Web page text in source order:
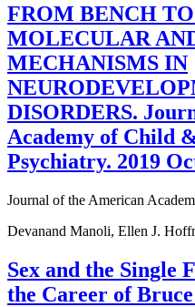
FROM BENCH
MOLECULAR
MECHANISMS IN
DISORDERS.
Academy of Child
Psychiatry. 2019
Journal of the American
Devanand Manoli, Ellen J.
Sex and the Single
the Career of